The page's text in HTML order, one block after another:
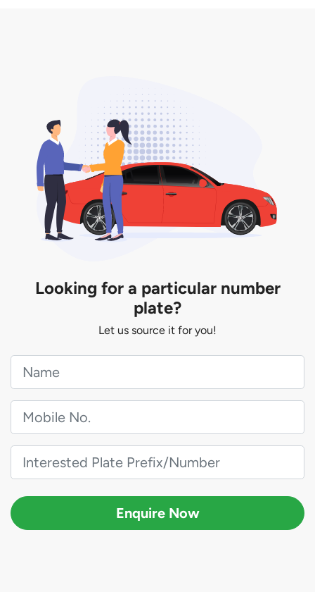
Looking for a particular number
plate?
Let us source it for you!
Enquire Now